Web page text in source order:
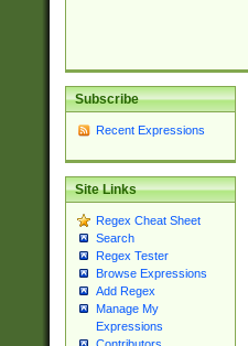
Subscribe
Recent Expressions
Site Links
Regex Cheat Sheet
Search
Regex Tester
Browse Expressions
Add Regex
Manage My
Expressions